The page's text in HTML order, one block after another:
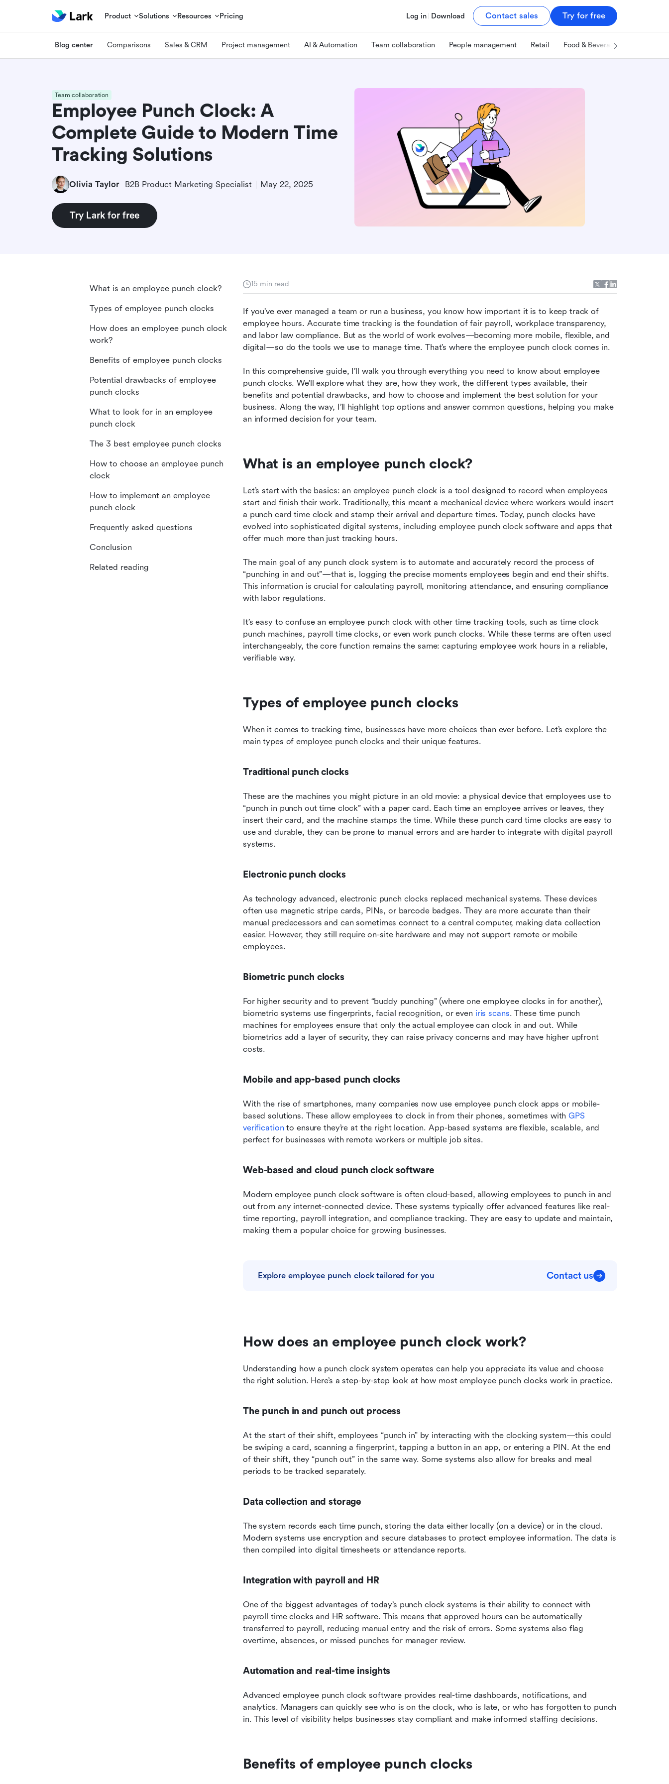
Product Solutions Resources Pricing Log in Download Contact sales Try for free
Blog center Comparisons Sales & CRM Project management AI & Automation Team collaboration People management Retail Food & Beverage
Team collaboration
Employee Punch Clock: A
Complete Guide to Modern Time
Tracking Solutions
Olivia Taylor B2B Product Marketing Specialist May 22, 2025
Try Lark for free
15 min read
If you’ve ever managed a team or run a business, you know how important it is to keep track of
employee hours. Accurate time tracking is the foundation of fair payroll, workplace transparency,
and labor law compliance. But as the world of work evolves—becoming more mobile, flexible, and
digital—so do the tools we use to manage time. That’s where the employee punch clock comes in.
In this comprehensive guide, I’ll walk you through everything you need to know about employee
punch clocks. We’ll explore what they are, how they work, the different types available, their
benefits and potential drawbacks, and how to choose and implement the best solution for your
business. Along the way, I’ll highlight top options and answer common questions, helping you make
an informed decision for your team.
What is an employee punch clock?
Let’s start with the basics: an employee punch clock is a tool designed to record when employees
start and finish their work. Traditionally, this meant a mechanical device where workers would insert
a punch card time clock and stamp their arrival and departure times. Today, punch clocks have
evolved into sophisticated digital systems, including employee punch clock software and apps that
offer much more than just tracking hours.
The main goal of any punch clock system is to automate and accurately record the process of
“punching in and out”—that is, logging the precise moments employees begin and end their shifts.
This information is crucial for calculating payroll, monitoring attendance, and ensuring compliance
with labor regulations.
It’s easy to confuse an employee punch clock with other time tracking tools, such as time clock
punch machines, payroll time clocks, or even work punch clocks. While these terms are often used
interchangeably, the core function remains the same: capturing employee work hours in a reliable,
verifiable way.
Types of employee punch clocks
When it comes to tracking time, businesses have more choices than ever before. Let’s explore the
main types of employee punch clocks and their unique features.
Traditional punch clocks
These are the machines you might picture in an old movie: a physical device that employees use to
“punch in punch out time clock” with a paper card. Each time an employee arrives or leaves, they
insert their card, and the machine stamps the time. While these punch card time clocks are easy to
use and durable, they can be prone to manual errors and are harder to integrate with digital payroll
systems.
Electronic punch clocks
As technology advanced, electronic punch clocks replaced mechanical systems. These devices
often use magnetic stripe cards, PINs, or barcode badges. They are more accurate than their
manual predecessors and can sometimes connect to a central computer, making data collection
easier. However, they still require on-site hardware and may not support remote or mobile
employees.
Biometric punch clocks
For higher security and to prevent “buddy punching” (where one employee clocks in for another),
biometric systems use fingerprints, facial recognition, or even iris scans. These time punch
machines for employees ensure that only the actual employee can clock in and out. While
biometrics add a layer of security, they can raise privacy concerns and may have higher upfront
costs.
Mobile and app-based punch clocks
With the rise of smartphones, many companies now use employee punch clock apps or mobile-
based solutions. These allow employees to clock in from their phones, sometimes with GPS
verification to ensure they’re at the right location. App-based systems are flexible, scalable, and
perfect for businesses with remote workers or multiple job sites.
Web-based and cloud punch clock software
Modern employee punch clock software is often cloud-based, allowing employees to punch in and
out from any internet-connected device. These systems typically offer advanced features like real-
time reporting, payroll integration, and compliance tracking. They are easy to update and maintain,
making them a popular choice for growing businesses.
Explore employee punch clock tailored for you Contact us
How does an employee punch clock work?
Understanding how a punch clock system operates can help you appreciate its value and choose
the right solution. Here’s a step-by-step look at how most employee punch clocks work in practice.
The punch in and punch out process
At the start of their shift, employees “punch in” by interacting with the clocking system—this could
be swiping a card, scanning a fingerprint, tapping a button in an app, or entering a PIN. At the end
of their shift, they “punch out” in the same way. Some systems also allow for breaks and meal
periods to be tracked separately.
Data collection and storage
The system records each time punch, storing the data either locally (on a device) or in the cloud.
Modern systems use encryption and secure databases to protect employee information. The data is
then compiled into digital timesheets or attendance reports.
Integration with payroll and HR
One of the biggest advantages of today’s punch clock systems is their ability to connect with
payroll time clocks and HR software. This means that approved hours can be automatically
transferred to payroll, reducing manual entry and the risk of errors. Some systems also flag
overtime, absences, or missed punches for manager review.
Automation and real-time insights
Advanced employee punch clock software provides real-time dashboards, notifications, and
analytics. Managers can quickly see who is on the clock, who is late, or who has forgotten to punch
in. This level of visibility helps businesses stay compliant and make informed staffing decisions.
Benefits of employee punch clocks
What is an employee punch clock?
Types of employee punch clocks
How does an employee punch clock
work?
Benefits of employee punch clocks
Potential drawbacks of employee
punch clocks
What to look for in an employee
punch clock
The 3 best employee punch clocks
How to choose an employee punch
clock
How to implement an employee
punch clock
Frequently asked questions
Conclusion
Related reading